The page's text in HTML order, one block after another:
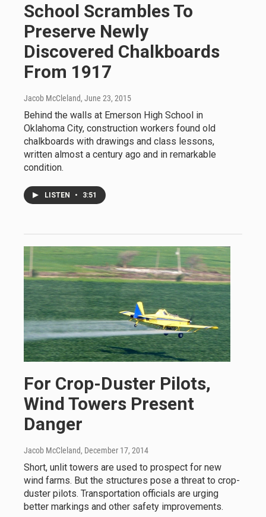
School Scrambles To
Preserve Newly
Discovered Chalkboards
From 1917
Jacob McCleland, June 23, 2015
Behind the walls at Emerson High School in
Oklahoma City, construction workers found old
chalkboards with drawings and class lessons,
written almost a century ago and in remarkable
condition.
LISTEN • 3:51
For Crop-Duster Pilots,
Wind Towers Present
Danger
Jacob McCleland, December 17, 2014
Short, unlit towers are used to prospect for new
wind farms. But the structures pose a threat to crop-
duster pilots. Transportation officials are urging
better markings and other safety improvements.